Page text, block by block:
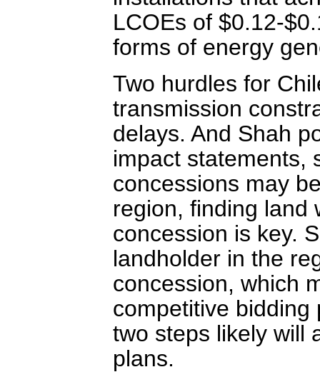
LCOEs of $0.12-
forms of energy
Two hurdles for
transmission
delays. And Shah
impact statements,
concessions may
region, finding land
concession is key.
landholder in the
concession, which
competitive bidding
two steps likely will
plans.